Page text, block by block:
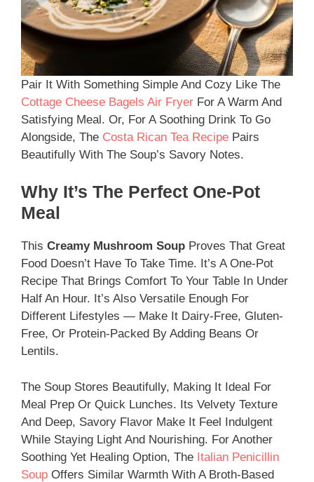
Pair It With Something Simple And Cozy Like The
Cottage Cheese Bagels Air Fryer For A Warm And
Satisfying Meal. Or, For A Soothing Drink To Go
Alongside, The Costa Rican Tea Recipe Pairs
Beautifully With The Soup’s Savory Notes.
Why It’s The Perfect One-Pot
Meal
This Creamy Mushroom Soup Proves That Great
Food Doesn’t Have To Take Time. It’s A One-Pot
Recipe That Brings Comfort To Your Table In Under
Half An Hour. It’s Also Versatile Enough For
Different Lifestyles — Make It Dairy-Free, Gluten-
Free, Or Protein-Packed By Adding Beans Or
Lentils.
The Soup Stores Beautifully, Making It Ideal For
Meal Prep Or Quick Lunches. Its Velvety Texture
And Deep, Savory Flavor Make It Feel Indulgent
While Staying Light And Nourishing. For Another
Soothing Yet Healing Option, The Italian Penicillin
Soup Offers Similar Warmth With A Broth-Based